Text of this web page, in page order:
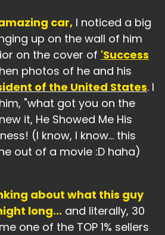
car, I noticed a big
up on the wall of him
on the cover of 'Success
photos of he and his
of the United States. I
him, "what got you on the
it, He Showed Me His
(I know, I know… this
out of a movie :D haha)
about what this guy
long... and literally, 30
one of the TOP 1% sellers